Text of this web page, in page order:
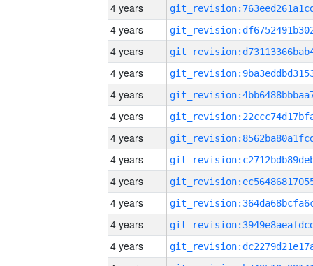
4 years
4 years
4 years
4 years
4 years
4 years
4 years
4 years
4 years
4 years
4 years
4 years